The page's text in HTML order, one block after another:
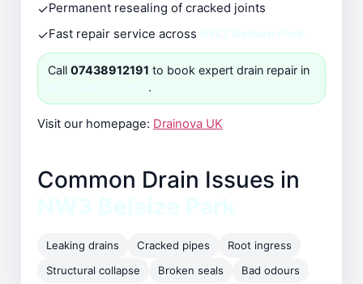
✓Permanent resealing of cracked joints
✓Fast repair service across
Call 07438912191 to book expert drain repair in
.
Visit our homepage: Drainova UK
Common Drain Issues in
Leaking drains Cracked pipes
Root ingress
Structural collapse
Broken seals Bad odours